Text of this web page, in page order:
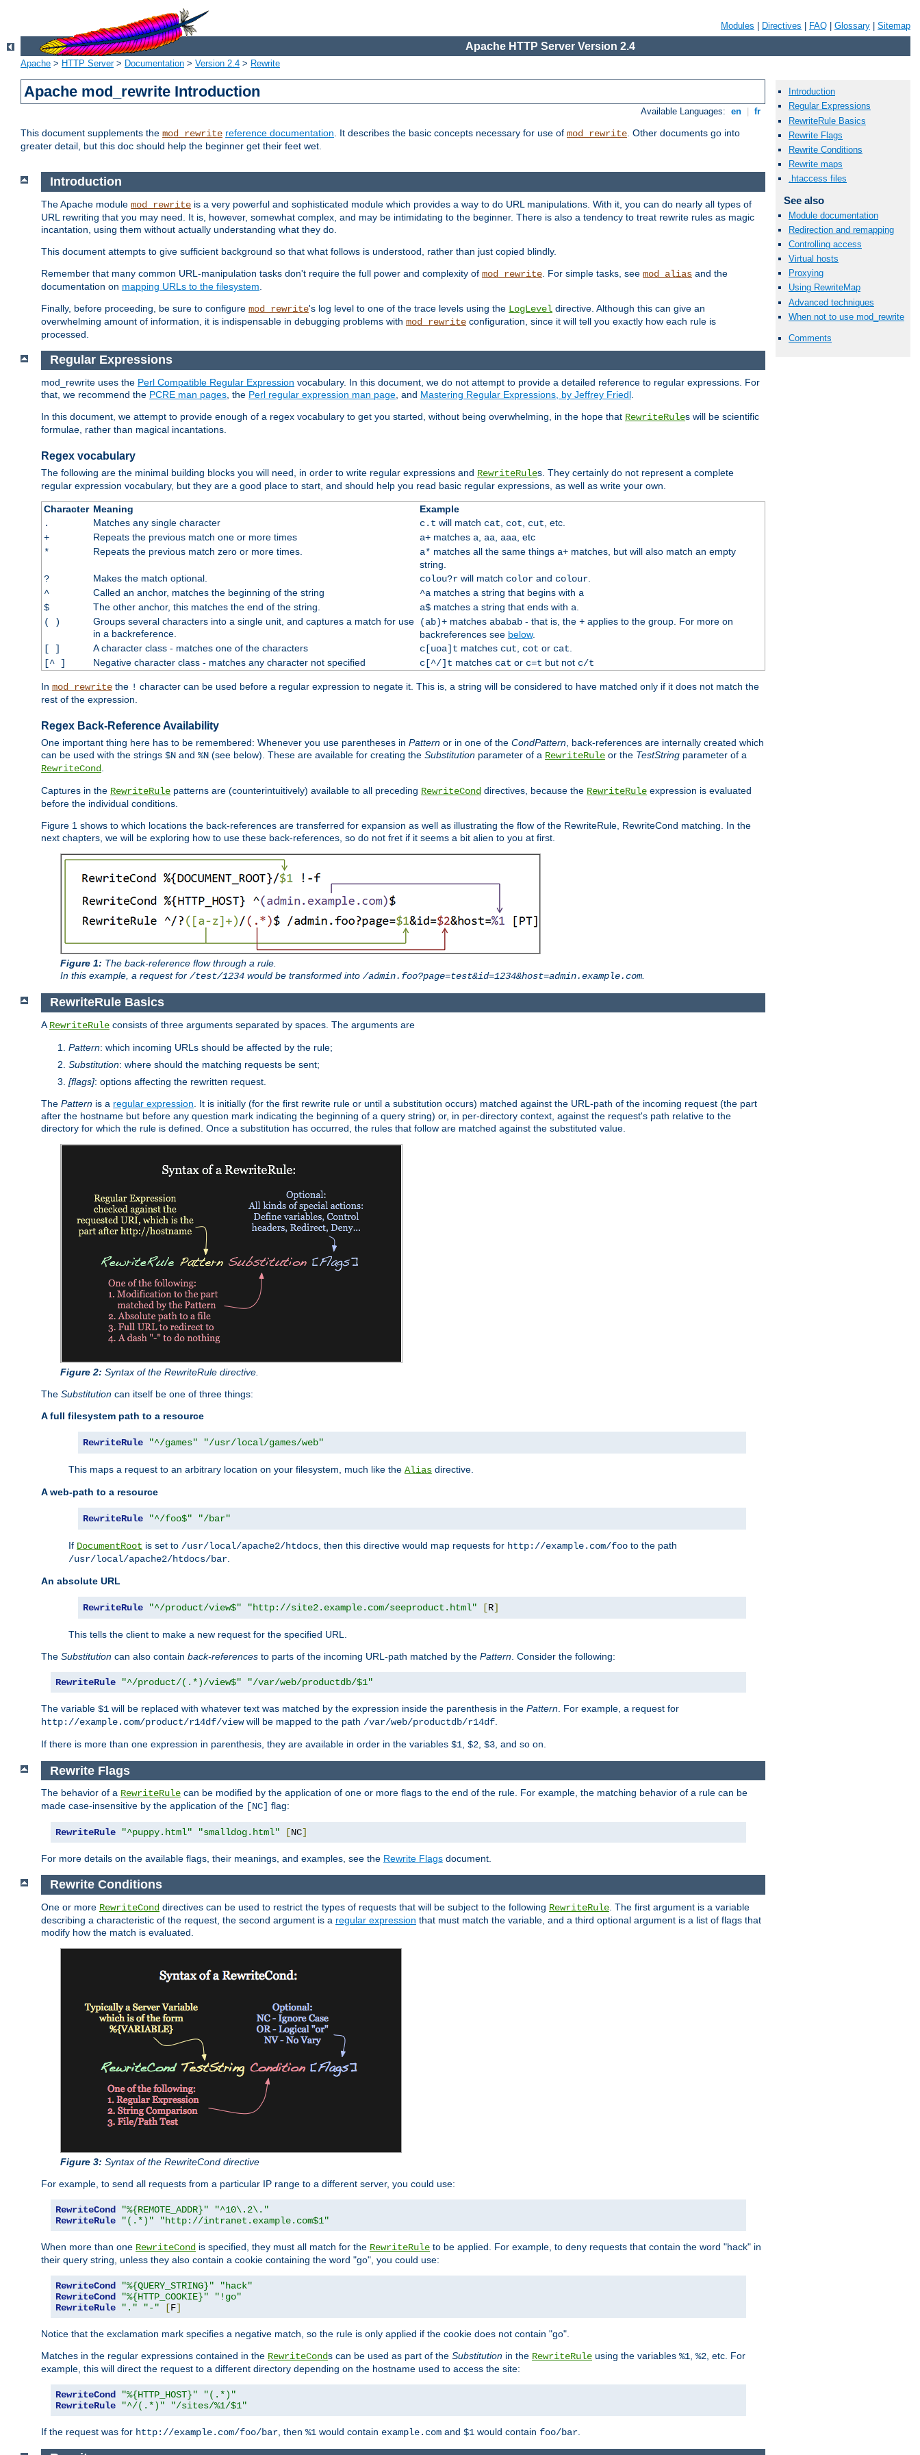
Modules Directives FAQ Glossary Sitemap
Apache HTTP Server Version 2.4
Apache > HTTP Server> Documentation > Version 2.4 > Rewrite
Apache mod_rewrite Introduction
Available Languages: en fr
This document supplements the mod_rewrite reference documentation. It describes the basic concepts necessary for use of mod_rewrite. Other documents go into
greater detail, but this doc should help the beginner get their feet wet.
Introduction
Regular Expressions
RewriteRule Basics
Rewrite Flags
Rewrite Conditions
Rewrite maps
.htaccess files
See also
Module documentation
Redirection and remapping
Controlling access
Virtual hosts
Proxying
Using RewriteMap
Advanced techniques
When not to use mod_rewrite
Comments
Introduction
The Apache module mod_rewrite is a very powerful and sophisticated module which provides a way to do URL manipulations. With it, you can do nearly all types of
URL rewriting that you may need. It is, however, somewhat complex, and may be intimidating to the beginner. There is also a tendency to treat rewrite rules as magic
incantation, using them without actually understanding what they do.
This document attempts to give sufficient background so that what follows is understood, rather than just copied blindly.
Remember that many common URL-manipulation tasks don't require the full power and complexity of mod_rewrite . For simple tasks, see mod_alias and the
documentation on mapping URLs to the filesystem
Finally, before proceeding, be sure to configure mod_rewrite's log level to one of the trace levels using the LogLevel directive. Although this can give an
overwhelming amount of information, it is indispensable in debugging problems with mod_rewrite configuration, since it will tell you exactly how each rule is
processed.
Regular Expressions
mod_rewrite uses the Perl Compatible Regular Expression vocabulary. In this document, we do not attempt to provide a detailed reference to regular expressions. For
that, we recommend the PCRE man pages , the Perl regular expression man page , and Mastering Regular Expressions, by Jeffrey Friedl
In this document, we attempt to provide enough of a regex vocabulary to get you started, without being overwhelming, in the hope that RewriteRules will be scientific
formulae, rather than magical incantations.
Regex vocabulary
The following are the minimal building blocks you will need, in order to write regular expressions and RewriteRules. They certainly do not represent a complete
regular expression vocabulary, but they are a good place to start, and should help you read basic regular expressions, as well as write your own.
Character Meaning
Example
.
Matches any single character c.t will match cat, cot, cut, etc.
+
Repeats the previous match one or more times a+matches a, aa, aaa, etc
*
Repeats the previous match zero or more times. a* matches all the same things a+matches, but will also match an empty
string.
?
Makes the match optional. colou?rwill match colorand colour.
^
Called an anchor, matches the beginning of the string ^amatches a string that begins with a
$
The other anchor, this matches the end of the string. a$matches a string that ends with a.
( )
Groups several characters into a single unit, and captures a match for use
in a backreference.
(ab)+matches ababab- that is, the +applies to the group. For more on
backreferences see below.
[ ]
A character class - matches one of the characters c[uoa]t matches cut, cot or cat.
[^ ]
Negative character class - matches any character not specified c[^/]t matches cat or c=t but not c/t
In mod_rewrite the ! character can be used before a regular expression to negate it. This is, a string will be considered to have matched only if it does not match the
rest of the expression.
Regex Back-Reference Availability
One important thing here has to be remembered: Whenever you use parentheses in Pattern or in one of the CondPattern, back-references are internally created which
can be used with the strings $N and %N (see below). These are available for creating the Substitution parameter of a RewriteRule or the TestString parameter of a
RewriteCond.
Captures in the RewriteRule patterns are (counterintuitively) available to all preceding RewriteCond directives, because the RewriteRule expression is evaluated
before the individual conditions.
Figure 1 shows to which locations the back-references are transferred for expansion as well as illustrating the flow of the RewriteRule, RewriteCond matching. In the
next chapters, we will be exploring how to use these back-references, so do not fret if it seems a bit alien to you at first.
Figure 1: The back-reference flow through a rule.
In this example, a request for /test/1234 would be transformed into /admin.foo?page=test&id=1234&host=admin.example.com.
RewriteRule Basics
A RewriteRule consists of three arguments separated by spaces. The arguments are
Pattern: which incoming URLs should be affected by the rule;
Substitution: where should the matching requests be sent;
[flags]: options affecting the rewritten request.
The Pattern is a regular expression . It is initially (for the first rewrite rule or until a substitution occurs) matched against the URL-path of the incoming request (the part
after the hostname but before any question mark indicating the beginning of a query string) or, in per-directory context, against the request's path relative to the
directory for which the rule is defined. Once a substitution has occurred, the rules that follow are matched against the substituted value.
Figure 2: Syntax of the RewriteRule directive.
The Substitution can itself be one of three things:
A full filesystem path to a resource
RewriteRule "^/games" "/usr/local/games/web"
This maps a request to an arbitrary location on your filesystem, much like the Alias directive.
A web-path to a resource
RewriteRule "^/foo$" "/bar"
If DocumentRoot is set to /usr/local/apache2/htdocs , then this directive would map requests for http://example.com/foo to the path
/usr/local/apache2/htdocs/bar
An absolute URL
RewriteRule "^/product/view$" "http://site2.example.com/seeproduct.html" [R]
This tells the client to make a new request for the specified URL.
The Substitution can also contain back-references to parts of the incoming URL-path matched by the Pattern . Consider the following:
RewriteRule "^/product/(.*)/view$" "/var/web/productdb/$1"
The variable $1 will be replaced with whatever text was matched by the expression inside the parenthesis in the Pattern . For example, a request for
http://example.com/product/r14df/viewwill be mapped to the path /var/web/productdb/r14df
If there is more than one expression in parenthesis, they are available in order in the variables $1 $2 $3 , and so on.
Rewrite Flags
The behavior of a RewriteRule can be modified by the application of one or more flags to the end of the rule. For example, the matching behavior of a rule can be
made case-insensitive by the application of the [NC] flag:
RewriteRule "^puppy.html" "smalldog.html" [NC]
For more details on the available flags, their meanings, and examples, see the Rewrite Flags document.
Rewrite Conditions
One or more RewriteCond directives can be used to restrict the types of requests that will be subject to the following RewriteRule . The first argument is a variable
describing a characteristic of the request, the second argument is a regular expression that must match the variable, and a third optional argument is a list of flags that
modify how the match is evaluated.
Figure 3: Syntax of the RewriteCond directive
For example, to send all requests from a particular IP range to a different server, you could use:
RewriteCond "%{REMOTE_ADDR}"
"^10\.2\."
RewriteRule
"(.*)" "http://intranet.example.com$1"
When more than one RewriteCond is specified, they must all match for the RewriteRule to be applied. For example, to deny requests that contain the word "hack" in
their query string, unless they also contain a cookie containing the word "go", you could use:
RewriteCond "%{QUERY_STRING}"
"hack"
RewriteCond
"%{HTTP_COOKIE}"
"!go"
RewriteRule
"." "-" [F]
Notice that the exclamation mark specifies a negative match, so the rule is only applied if the cookie does not contain "go".
Matches in the regular expressions contained in the RewriteConds can be used as part of the Substitution in the RewriteRule using the variables %1 %2 , etc. For
example, this will direct the request to a different directory depending on the hostname used to access the site:
RewriteCond "%{HTTP_HOST}"
"(.*)"
RewriteRule
"^/(.*)" "/sites/%1/$1"
If the request was for http://example.com/foo/bar , then %1 would contain example.com and $1 would contain foo/bar